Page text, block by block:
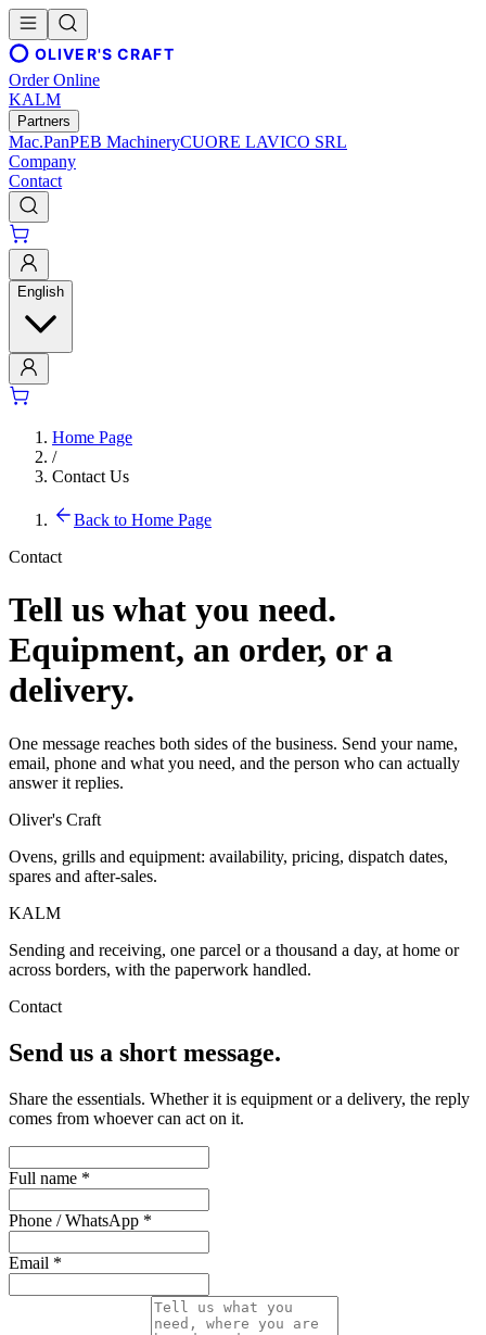
OLIVER'S CRAFT
Order Online
KALM
Partners
Mac.PanPEB MachineryCUORE LAVICO SRL
Company
Contact
English
Home Page
/
Contact Us
Back to Home Page
Contact
Tell us what you need.
Equipment, an order, or a
delivery.
One message reaches both sides of the business. Send your name,
email, phone and what you need, and the person who can actually
answer it replies.
Oliver's Craft
Ovens, grills and equipment: availability, pricing, dispatch dates,
spares and after-sales.
KALM
Sending and receiving, one parcel or a thousand a day, at home or
across borders, with the paperwork handled.
Contact
Send us a short message.
Share the essentials. Whether it is equipment or a delivery, the reply
comes from whoever can act on it.
Full name *
Phone / WhatsApp *
Email *